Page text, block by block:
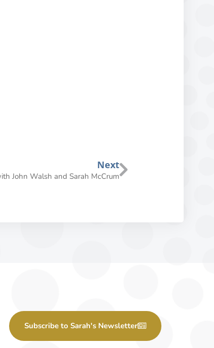
Next
John Walsh and Sarah McCrum
Subscribe to Sarah's Newsletter